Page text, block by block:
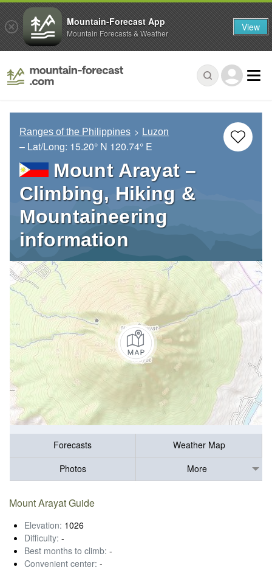
Ranges of the Philippines Luzon
– Lat/Long: 15.20° N 120.74° E
Mount Arayat –
Climbing, Hiking &
Mountaineering
information
Forecasts
Weather Map
Photos
More
Mount Arayat Guide
Elevation: 1026
Difficulty: -
Best months to climb: -
Convenient center: -
Mountain-Forecast App
Mountain Forecasts & Weather View